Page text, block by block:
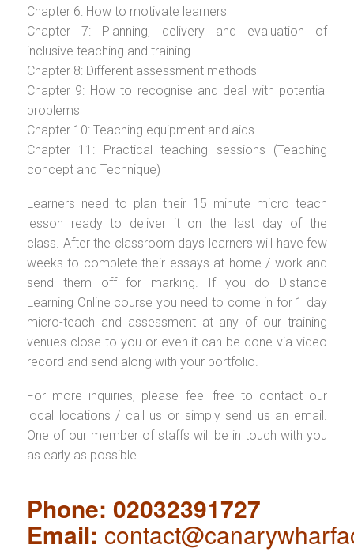
Chapter 6: How to motivate learners
Chapter 7: Planning, delivery and evaluation of
inclusive teaching and training
Chapter 8: Different assessment methods
Chapter 9: How to recognise and deal with potential
problems
Chapter 10: Teaching equipment and aids
Chapter 11: Practical teaching sessions (Teaching
concept and Technique)
Learners need to plan their 15 minute micro teach
lesson ready to deliver it on the last day of the
class. After the classroom days learners will have few
weeks to complete their essays at home / work and
send them off for marking. If you do Distance
Learning Online course you need to come in for 1 day
micro-teach and assessment at any of our training
venues close to you or even it can be done via video
record and send along with your portfolio.
For more inquiries, please feel free to contact our
local locations / call us or simply send us an email.
One of our member of staffs will be in touch with you
as early as possible.
Phone: 02032391727
Email: